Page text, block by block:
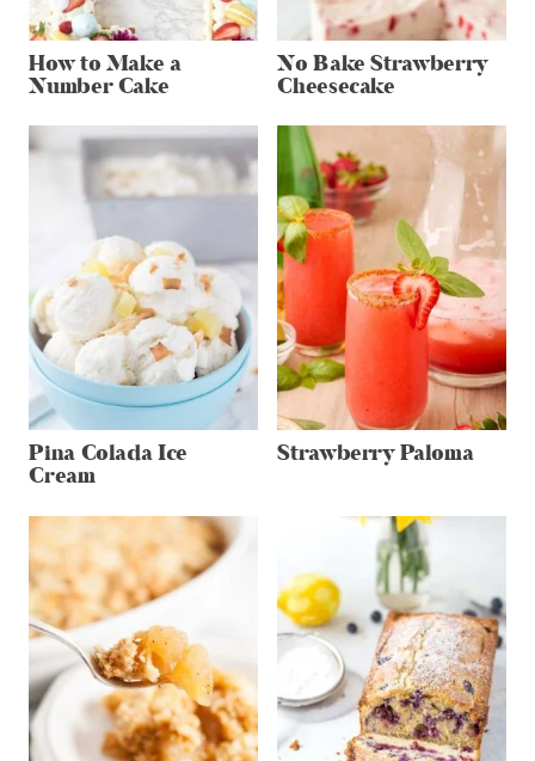
How to Make a
Number Cake
No Bake Strawberry
Cheesecake
Pina Colada Ice
Cream
Strawberry Paloma